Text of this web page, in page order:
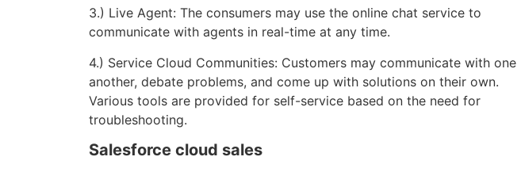
3.) Live Agent: The consumers may use the online chat service to
communicate with agents in real-time at any time.
4.) Service Cloud Communities: Customers may communicate with one
another, debate problems, and come up with solutions on their own.
Various tools are provided for self-service based on the need for
troubleshooting.
Salesforce cloud sales